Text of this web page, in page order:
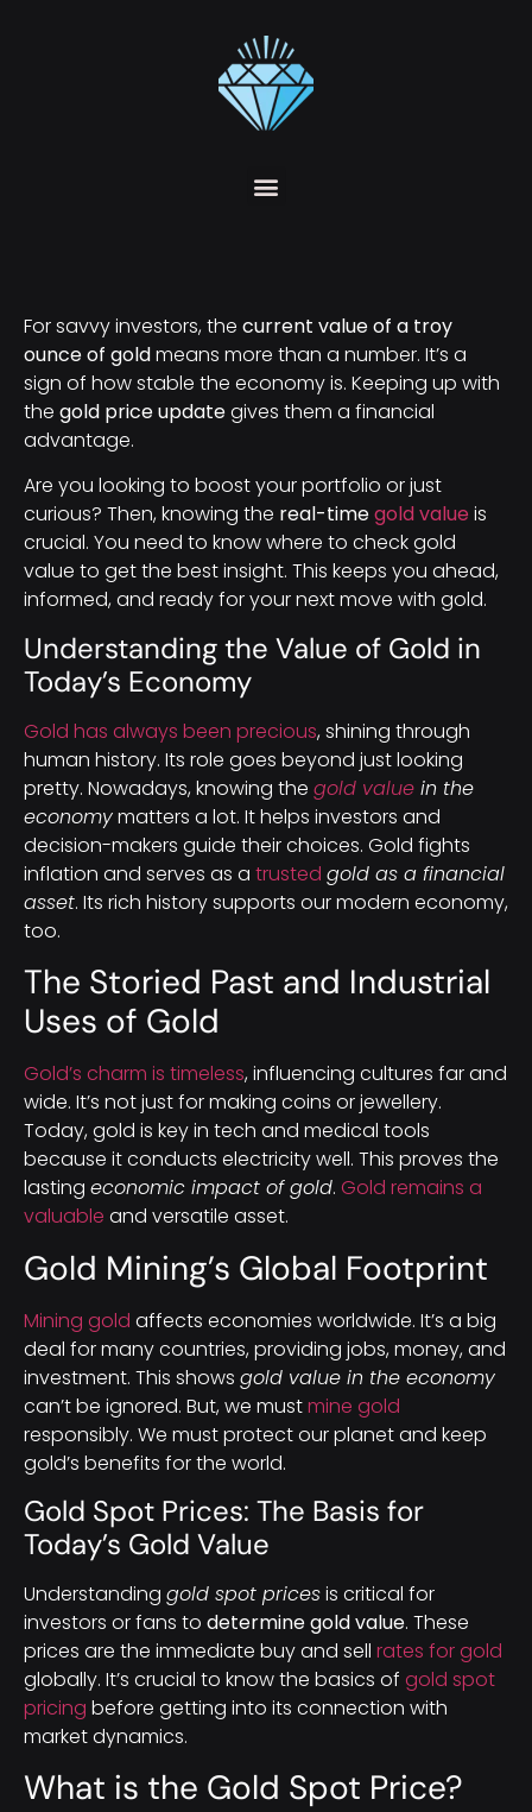
For savvy investors, the current value of a troy
ounce of goldmeans more than a number. It’s a
sign of how stable the economy is. Keeping up with
the gold price updategives them a financial
advantage.
Are you looking to boost your portfolio or just
curious? Then, knowing the real-timegold value is
crucial. You need to know where to check gold
value to get the best insight. This keeps you ahead,
informed, and ready for your next move with gold.
Understanding the Value of Gold in
Today’s Economy
Gold has always been precious, shining through
human history. Its role goes beyond just looking
pretty. Nowadays, knowing the gold value in the
economymatters a lot. It helps investors and
decision-makers guide their choices. Gold fights
inflation and serves as a trusted gold as a financial
asset. Its rich history supports our modern economy,
too.
The Storied Past and Industrial
Uses of Gold
Gold’s charm is timeless, influencing cultures far and
wide. It’s not just for making coins or jewellery.
Today, gold is key in tech and medical tools
because it conducts electricity well. This proves the
lasting economic impact of gold. Gold remains a
valuable and versatile asset.
Gold Mining’s Global Footprint
Mining gold affects economies worldwide. It’s a big
deal for many countries, providing jobs, money, and
investment. This shows gold value in the economy
can’t be ignored. But, we mustmine gold
responsibly. We must protect our planet and keep
gold’s benefits for the world.
Gold Spot Prices: The Basis for
Today’s Gold Value
Understanding gold spot pricesis critical for
investors or fans to determine gold value. These
prices are the immediate buy and sell rates for gold
globally. It’s crucial to know the basics of gold spot
pricing before getting into its connection with
market dynamics.
What is the Gold Spot Price?